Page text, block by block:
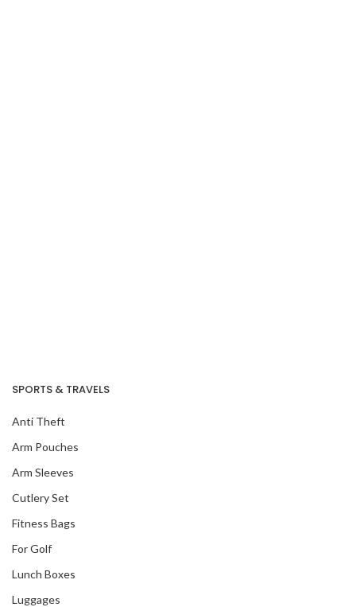
SPORTS & TRAVELS
Anti Theft
Arm Pouches
Arm Sleeves
Cutlery Set
Fitness Bags
For Golf
Lunch Boxes
Luggages